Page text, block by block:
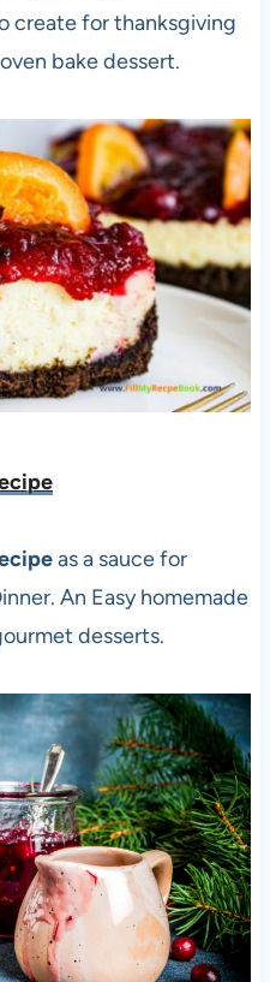
create for thanksgiving
bake dessert.
as a sauce for
An Easy homemade
desserts.